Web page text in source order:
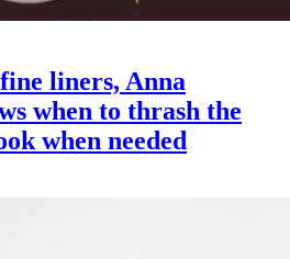
liners, Anna
when to thrash the
when needed